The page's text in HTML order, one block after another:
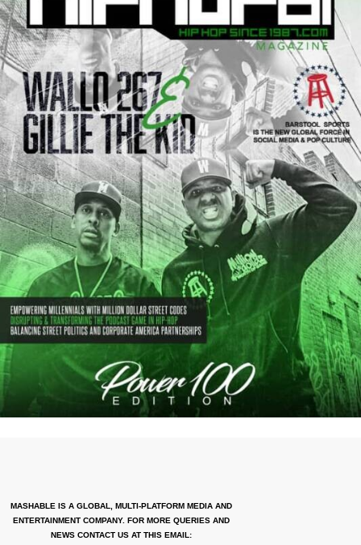
MASHABLE IS A GLOBAL, MULTI-PLATFORM MEDIA AND
ENTERTAINMENT COMPANY. FOR MORE QUERIES AND
NEWS CONTACT US AT THIS EMAIL: